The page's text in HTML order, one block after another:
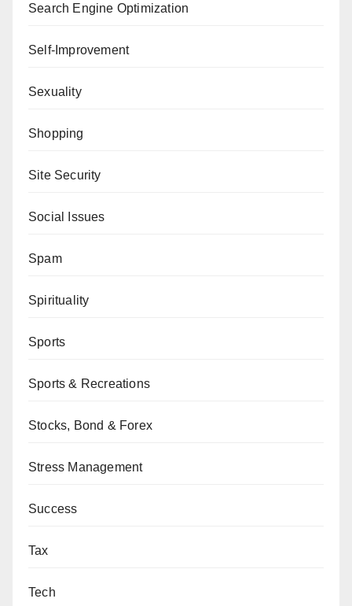
Search Engine Optimization
Self-Improvement
Sexuality
Shopping
Site Security
Social Issues
Spam
Spirituality
Sports
Sports & Recreations
Stocks, Bond & Forex
Stress Management
Success
Tax
Tech